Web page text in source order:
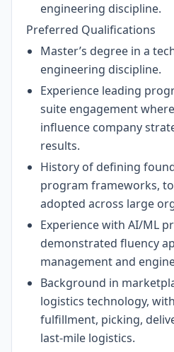
engineering discipline.
Preferred Qualifications
Master’s degree in a
engineering discipline.
Experience leading
suite engagement
influence company
results.
History of defining
program frameworks,
adopted across large
Experience with AI/ML
demonstrated fluency
management and
Background in
logistics technology,
fulfillment, picking,
last-mile logistics.